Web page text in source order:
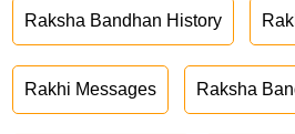
Raksha Bandhan History
Rakhi Messages Raksha